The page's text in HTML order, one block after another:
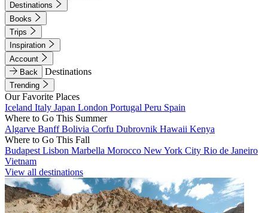
Destinations
Books
Trips
Inspiration
Account
Back
Destinations
Trending
Our Favorite Places
Iceland Italy Japan London Portugal Peru Spain
Where to Go This Summer
Algarve BanffBolivia Corfu Dubrovnik Hawaii Kenya
Where to Go This Fall
Budapest Lisbon Marbella Morocco New York City Rio de Janeiro
Vietnam
View all destinations